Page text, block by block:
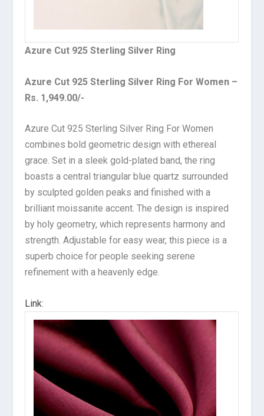
Azure Cut 925 Sterling Silver Ring
Azure Cut 925 Sterling Silver Ring For Women –
Rs. 1,949.00/-
Azure Cut 925 Sterling Silver Ring For Women
combines bold geometric design with ethereal
grace. Set in a sleek gold-plated band, the ring
boasts a central triangular blue quartz surrounded
by sculpted golden peaks and finished with a
brilliant moissanite accent. The design is inspired
by holy geometry, which represents harmony and
strength. Adjustable for easy wear, this piece is a
superb choice for people seeking serene
refinement with a heavenly edge.
Link: